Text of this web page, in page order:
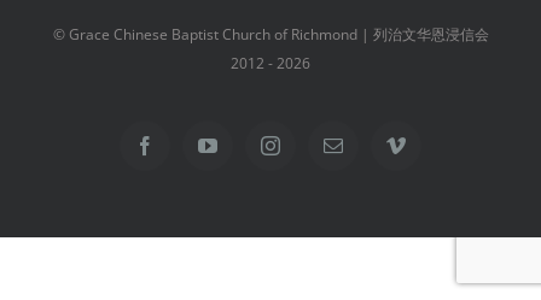
© Grace Chinese Baptist Church of Richmond | 列治文华恩浸信会
2012 -2026
FacebookYouTubeInstagramEmail Vimeo